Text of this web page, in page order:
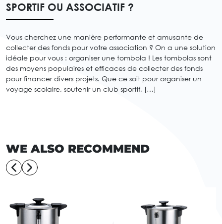
SPORTIF OU ASSOCIATIF ?
Vous cherchez une manière performante et amusante de
collecter des fonds pour votre association ? On a une solution
idéale pour vous : organiser une tombola ! Les tombolas sont
des moyens populaires et efficaces de collecter des fonds
pour financer divers projets. Que ce soit pour organiser un
voyage scolaire, soutenir un club sportif, […]
WE ALSO RECOMMEND